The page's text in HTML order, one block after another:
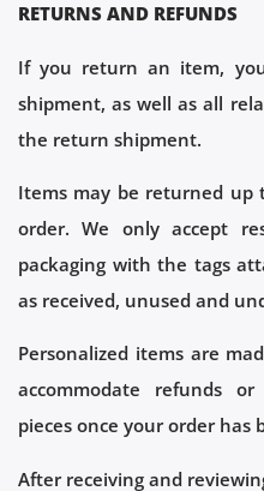
RETURNS AND REFUNDS
If you return an item,
shipment, as well as all
the return shipment.
Items may be returned up
order. We only accept
packaging with the tags
as received, unused and
Personalized items are
accommodate refunds
pieces once your order has
After receiving and